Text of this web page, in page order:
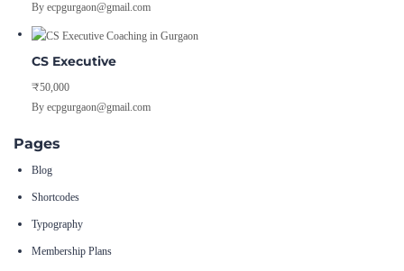
By ecpgurgaon@gmail.com
CS Executive
₹50,000
By ecpgurgaon@gmail.com
Pages
Blog
Shortcodes
Typography
Membership Plans